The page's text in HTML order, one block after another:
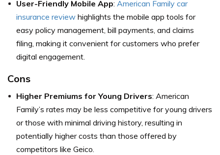
User-Friendly Mobile App: American Family car
insurance review highlights the mobile app tools for
easy policy management, bill payments, and claims
filing, making it convenient for customers who prefer
digital engagement.
Cons
Higher Premiums for Young Drivers: American
Family’s rates may be less competitive for young drivers
or those with minimal driving history, resulting in
potentially higher costs than those offered by
competitors like Geico.